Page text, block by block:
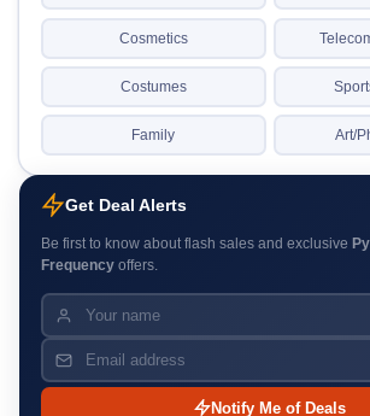
Cosmetics
Costumes
Family Art/
Get Deal Alerts
Be first to know about flash sales and exclusive
Frequencyoffers.
Notify Me of Deals